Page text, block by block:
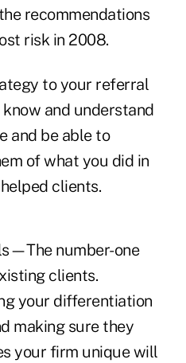
recommendations
risk in 2008.
to your referral
and understand
and be able to
of what you did in
clients.
number-one
clients.
your differentiation
making sure they
your firm unique will